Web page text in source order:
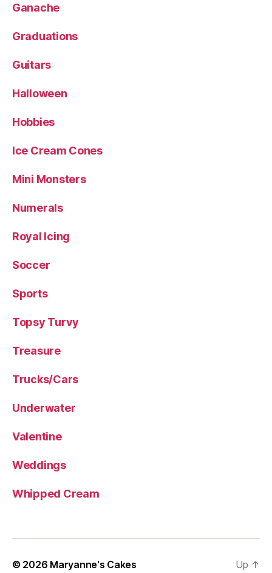
Ganache
Graduations
Guitars
Halloween
Hobbies
Ice Cream Cones
Mini Monsters
Numerals
Royal Icing
Soccer
Sports
Topsy Turvy
Treasure
Trucks/Cars
Underwater
Valentine
Weddings
Whipped Cream
© 2026 Maryanne's Cakes Up ↑